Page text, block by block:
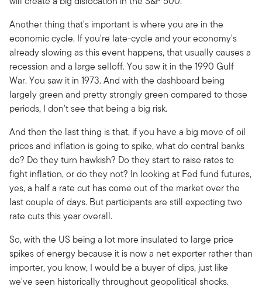
Another thing that's important is where you are in the
economic cycle. If you're late-cycle and your economy's
already slowing as this event happens, that usually causes a
recession and a large selloff. You saw it in the 1990 Gulf
War. You saw it in 1973. And with the dashboard being
largely green and pretty strongly green compared to those
periods, I don't see that being a big risk.
And then the last thing is that, if you have a big move of oil
prices and inflation is going to spike, what do central banks
do? Do they turn hawkish? Do they start to raise rates to
fight inflation, or do they not? In looking at Fed fund futures,
yes, a half a rate cut has come out of the market over the
last couple of days. But participants are still expecting two
rate cuts this year overall.
So, with the US being a lot more insulated to large price
spikes of energy because it is now a net exporter rather than
importer, you know, I would be a buyer of dips, just like
we've seen historically throughout geopolitical shocks.